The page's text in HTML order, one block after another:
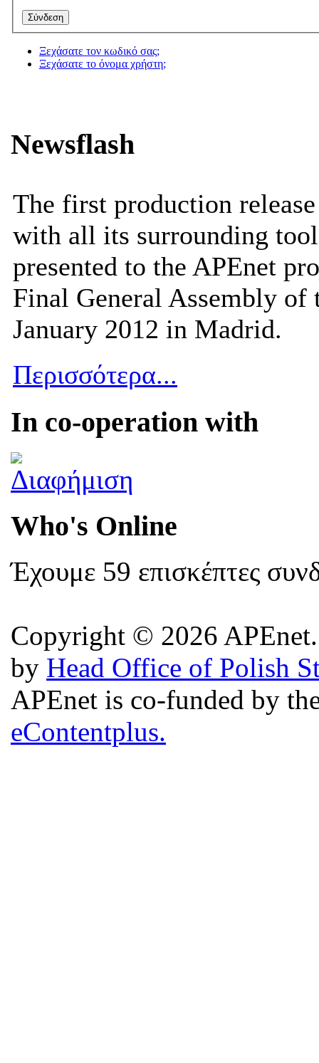
Ξεχάσατε τον κωδικό σας;
Ξεχάσατε το όνομα χρήστη;
Newsflash
The first production
with all its surrounding
presented to the APEnet
Final General Assembly of
January 2012 in Madrid.
Περισσότερα...
In co-operation with
Who's Online
Έχουμε 59 επισκέπτες
Copyright © 2026
by Head Office of Polish
APEnet is co-funded by
eContentplus.